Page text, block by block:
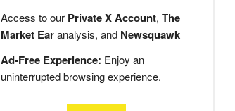
Access to our Private X Account, The
Market Earanalysis, and Newsquawk
Ad-Free Experience: Enjoy an
uninterrupted browsing experience.